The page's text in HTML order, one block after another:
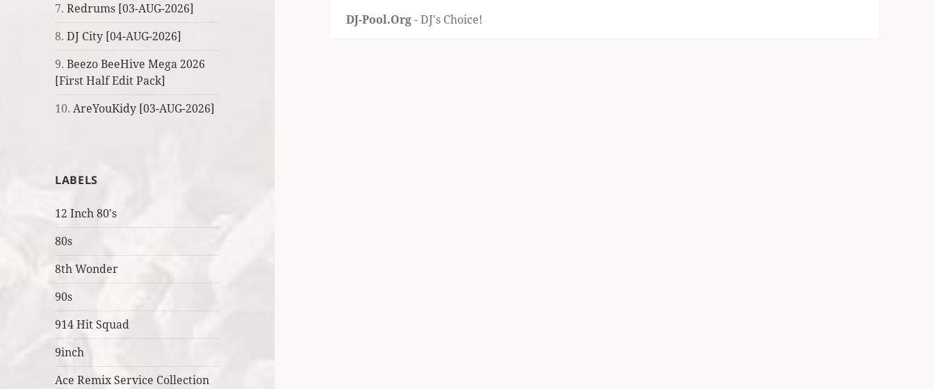
7.Redrums [03-AUG-2026]
8.DJ City [04-AUG-2026]
9.Beezo BeeHive Mega 2026
[First Half Edit Pack]
10.AreYouKidy [03-AUG-2026]
LABELS
12 Inch 80's
80s
8th Wonder
90s
914 Hit Squad
9inch
Ace Remix Service Collection
DJ-Pool.Org- DJ's Choice!